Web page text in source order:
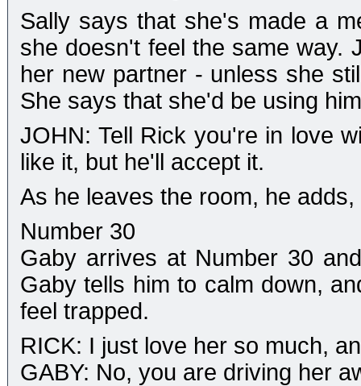
Sally says that she's made a
she doesn't feel the same way.
her new partner - unless she
She says that she'd be using
JOHN: Tell Rick you're in love
like it, but he'll accept it.
As he leaves the room, he
Number 30
Gaby arrives at Number 30
Gaby tells him to calm down,
feel trapped.
RICK: I just love her so much,
GABY: No, you are driving her